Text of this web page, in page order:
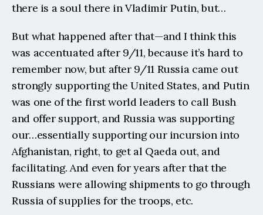
there is a soul there in Vladimir Putin, but…
But what happened after that—and I think this
was accentuated after 9/11, because it’s hard to
remember now, but after 9/11 Russia came out
strongly supporting the United States, and Putin
was one of the first world leaders to call Bush
and offer support, and Russia was supporting
our…essentially supporting our incursion into
Afghanistan, right, to get al Qaeda out, and
facilitating. And even for years after that the
Russians were allowing shipments to go through
Russia of supplies for the troops, etc.